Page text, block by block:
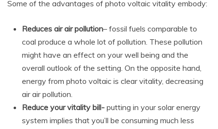
Some of the advantages of photo voltaic vitality embody:
Reduces air air pollution– fossil fuels comparable to
coal produce a whole lot of pollution. These pollution
might have an effect on your well being and the
overall outlook of the setting. On the opposite hand,
energy from photo voltaic is clear vitality, decreasing
air air pollution.
Reduce your vitality bill- putting in your solar energy
system implies that you’ll be consuming much less